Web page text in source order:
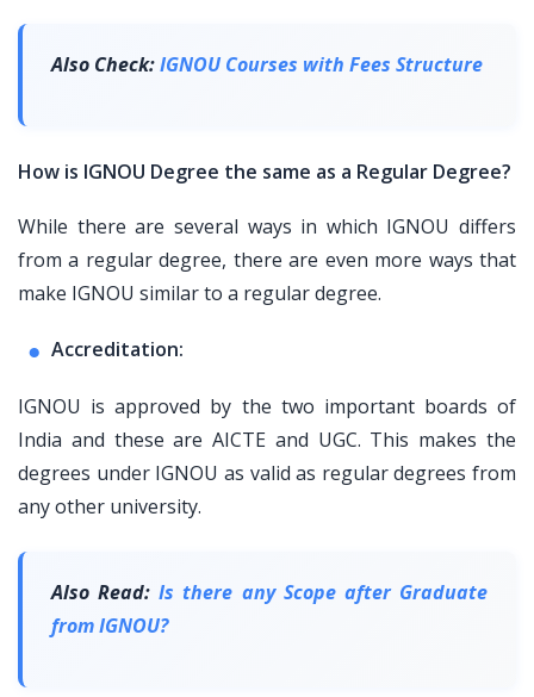
Also Check:IGNOU Courses with Fees Structure
How is IGNOU Degree the same as a Regular Degree?
While there are several ways in which IGNOU differs
from a regular degree, there are even more ways that
make IGNOU similar to a regular degree.
Accreditation:
IGNOU is approved by the two important boards of
India and these are AICTE and UGC. This makes the
degrees under IGNOU as valid as regular degrees from
any other university.
Also Read:Is there any Scope after Graduate
from IGNOU?